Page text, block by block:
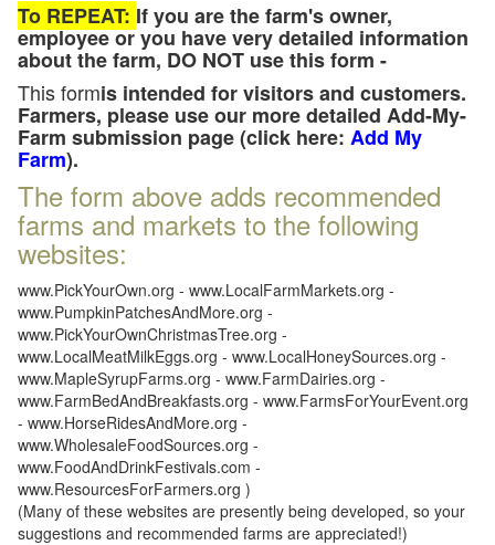
To REPEAT: If you are the farm's owner,
employee or you have very detailed information
about the farm, DO NOT use this form -
This formis intended for visitors and customers.
Farmers, please use our more detailed Add-My-
Farm submission page (click here: Add My
Farm).
The form above adds recommended
farms and markets to the following
websites:
www.PickYourOwn.org - www.LocalFarmMarkets.org -
www.PumpkinPatchesAndMore.org -
www.PickYourOwnChristmasTree.org -
www.LocalMeatMilkEggs.org - www.LocalHoneySources.org -
www.MapleSyrupFarms.org - www.FarmDairies.org -
www.FarmBedAndBreakfasts.org - www.FarmsForYourEvent.org
- www.HorseRidesAndMore.org -
www.WholesaleFoodSources.org -
www.FoodAndDrinkFestivals.com -
www.ResourcesForFarmers.org )
(Many of these websites are presently being developed, so your
suggestions and recommended farms are appreciated!)